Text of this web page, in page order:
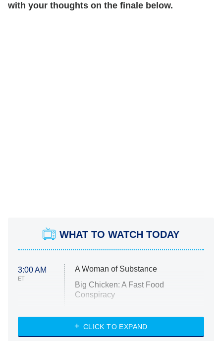
with your thoughts on the finale below.
WHAT TO WATCH TODAY
3:00 AM
ET
A Woman of Substance
Big Chicken: A Fast Food
Conspiracy
Diarra From Detroit
CLICK TO EXPAND